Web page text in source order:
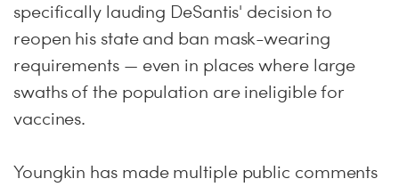
specifically lauding DeSantis' decision to
reopen his state and ban mask-wearing
requirements — even in places where large
swaths of the population are ineligible for
vaccines.
Youngkin has made multiple public comments